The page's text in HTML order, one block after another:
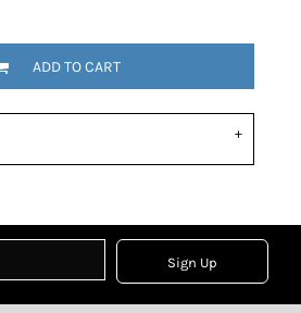
ADD TO CART
Sign Up